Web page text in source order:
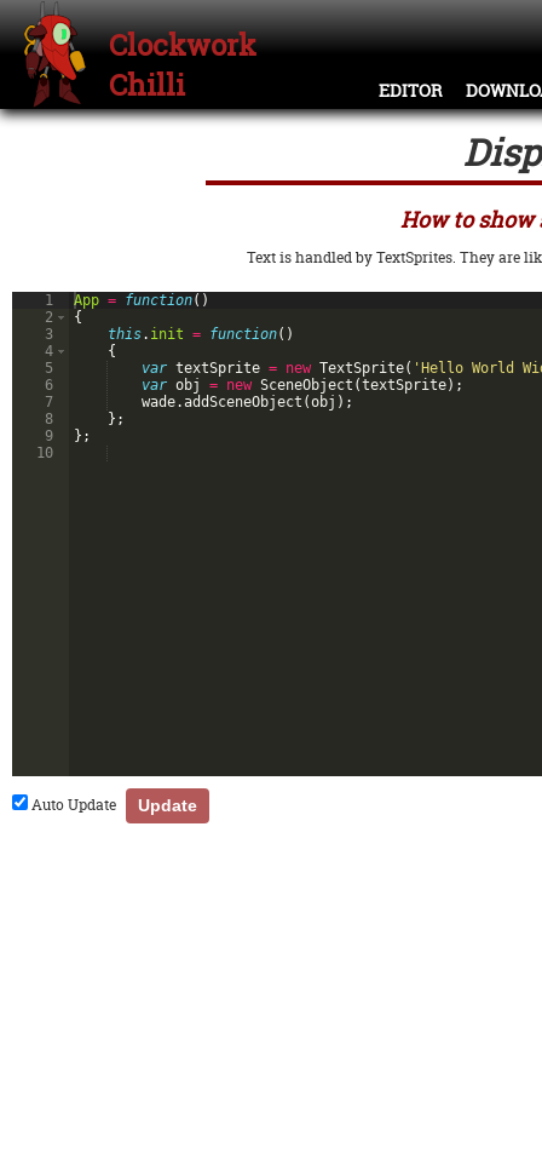
Clockwork
Chilli
EDITOR
How to show
Text is handled by TextSprites. They are
1
2
3
4
5
6
7
8
9
10
App = function( )
{
this. init = function( )
{
var textSprite = new TextSprite( 'Hello World
var obj = new SceneObject (textSprite) ;
wade.addSceneObject (obj ) ;
} ;
} ;
Auto Update Update